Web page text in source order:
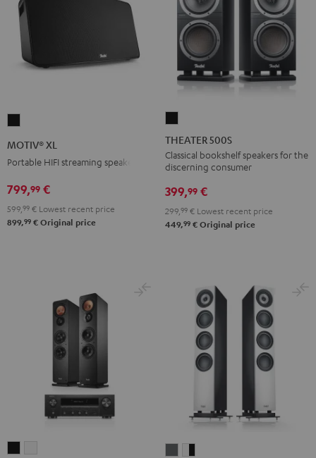
MOTIV® XL
Portable HIFI streaming speaker
799,99 €
599, 99 € Lowest recent price
899,99 € Original price
500S
Black
THEATER 500S
Classical bookshelf speakers for the
discerning consumer
399,99 €
299, 99 € Lowest recent price
449,99 € Original price